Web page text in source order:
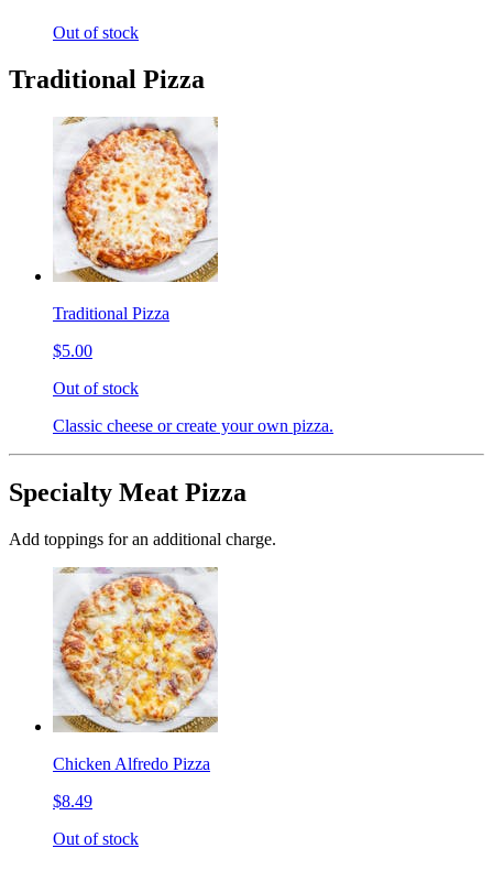
Out of stock
Traditional Pizza
Traditional Pizza
$5.00
Out of stock
Classic cheese or create your own pizza.
Specialty Meat Pizza
Add toppings for an additional charge.
Chicken Alfredo Pizza
$8.49
Out of stock